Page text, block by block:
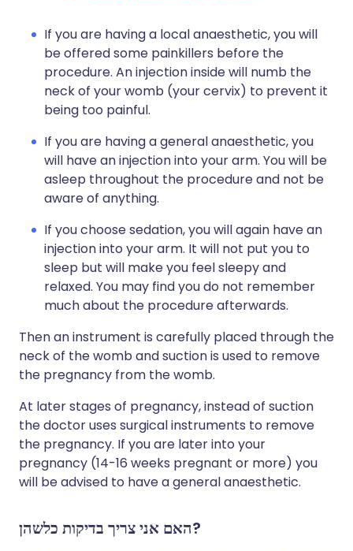
If you are having a local anaesthetic, you will
be offered some painkillers before the
procedure. An injection inside will numb the
neck of your womb (your cervix) to prevent it
being too painful.
If you are having a general anaesthetic, you
will have an injection into your arm. You will be
asleep throughout the procedure and not be
aware of anything.
If you choose sedation, you will again have an
injection into your arm. It will not put you to
sleep but will make you feel sleepy and
relaxed. You may find you do not remember
much about the procedure afterwards.
Then an instrument is carefully placed through the
neck of the womb and suction is used to remove
the pregnancy from the womb.
At later stages of pregnancy, instead of suction
the doctor uses surgical instruments to remove
the pregnancy. If you are later into your
pregnancy (14-16 weeks pregnant or more) you
will be advised to have a general anaesthetic.
האם אני צריך בדיקות כלשהן?